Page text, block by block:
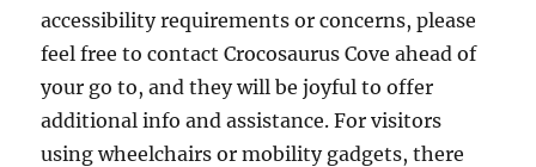
accessibility requirements or concerns, please
feel free to contact Crocosaurus Cove ahead of
your go to, and they will be joyful to offer
additional info and assistance. For visitors
using wheelchairs or mobility gadgets, there